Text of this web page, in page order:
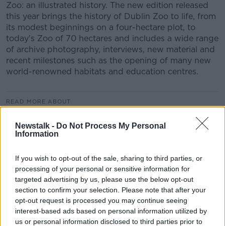
Newstalk - Do Not Process My Personal
Information
If you wish to opt-out of the sale, sharing to third parties, or
processing of your personal or sensitive information for
targeted advertising by us, please use the below opt-out
section to confirm your selection. Please note that after your
opt-out request is processed you may continue seeing
interest-based ads based on personal information utilized by
us or personal information disclosed to third parties prior to
Zoo: an illustrated history. The new edition released
this year brings the history of Dublin Zoo to life, from
its modest beginnings on a four-hectare plot, to
today’s Zoo of 70 hectares and includes a wide range
of archive photography, interviews, new material and
recent milestones such as the opening of many new
world-renowned habitats and education centres.
READ MORE ABOUT
HISTORY
Related Episodes
Calls for additional parent's leave
for families welcoming multiple
births
NEWSTALK BREAKFAST